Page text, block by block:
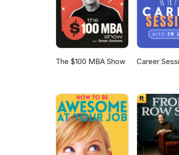
some gardening
sharp minds and
advisers.
The $100 MBA Show Career